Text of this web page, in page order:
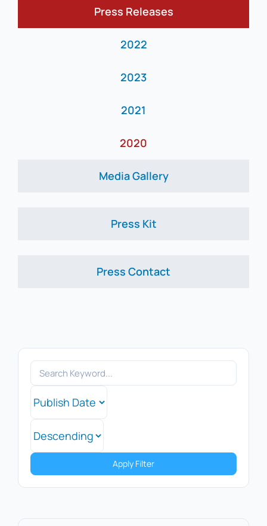
News
Press Releases
2022
2023
2021
2020
Media Gallery
Press Kit
Press Contact
Apply Filter